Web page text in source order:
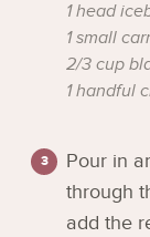
1 head
1 small
2/3 cup
1 handful
Pour in
through
add the